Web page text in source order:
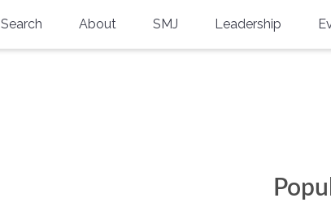
Search About SMJ Leadership